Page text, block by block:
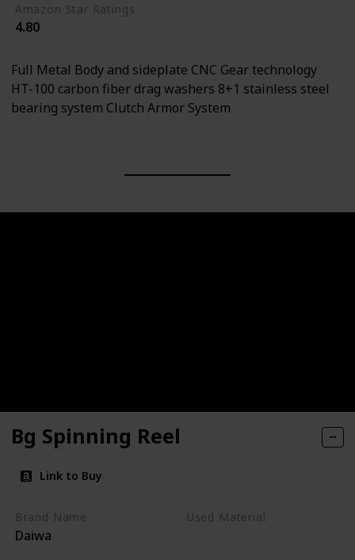
Amazon Star Ratings
4.80
Full Metal Body and sideplate CNC Gear technology
HT-100 carbon fiber drag washers 8+1 stainless steel
bearing system Clutch Armor System
Bg Spinning Reel
Link to Buy
Brand Name
Daiwa
Used Material